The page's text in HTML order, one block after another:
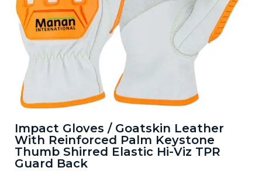
Impact Gloves / Goatskin Leather
With Reinforced Palm Keystone
Thumb Shirred Elastic Hi-Viz TPR
Guard Back